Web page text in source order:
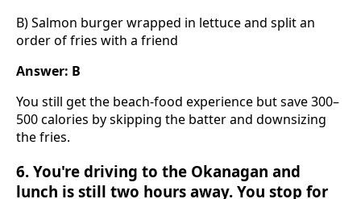
B) Salmon burger wrapped in lettuce and split an
order of fries with a friend
Answer: B
You still get the beach-food experience but save 300–
500 calories by skipping the batter and downsizing
the fries.
6. You're driving to the Okanagan and
lunch is still two hours away. You stop for